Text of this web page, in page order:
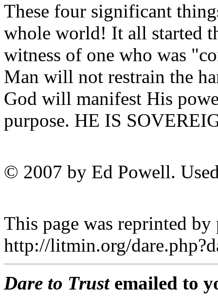
These four significant
whole world! It all started
witness of one who was
Man will not restrain the
God will manifest His
purpose. HE IS
© 2007 by Ed Powell.
This page was reprinted
http://litmin.org/
Dare to Trustemailed to